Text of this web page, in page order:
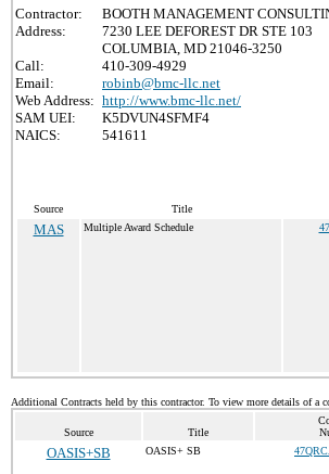
Contractor:
BOOTH MANAGEMENT
Address:
7230 LEE DEFOREST DR STE 103
COLUMBIA, MD 21046-3250
Call:
410-309-4929
Email:
robinb@bmc-llc.net
Web Address: http://www.bmc-llc.net/
SAM UEI:
K5DVUN4SFMF4
NAICS:
541611
Source Title
MAS Multiple Award Schedule
Additional Contracts held by this contractor. To view more details of a
Source Title
OASIS+SB OASIS+ SB